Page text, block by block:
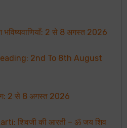
भविष्यवाणियाँ: 2 से 8 अगस्त 2026
2nd To 8th August
2 से 8 अगस्त 2026
शिवजी की आरती – ॐ जय शिव